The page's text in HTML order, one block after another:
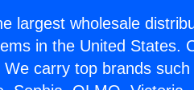
largest wholesale
in the United States.
carry top brands